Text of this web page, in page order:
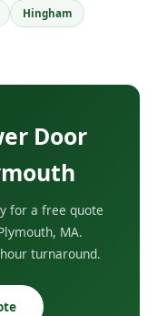
Hingham
Door
for a free quote
MA.
turnaround.